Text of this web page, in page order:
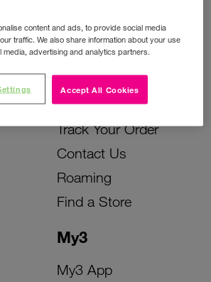
My3
My3 App
Activate Your SIM
Unlock Your Phone
Instant Top Up
Device Support
Track Your Order
Contact Us
Roaming
Find a Store
content and ads, to provide social media
traffic. We also share information about your use
media, advertising and analytics partners.
Accept All Cookies